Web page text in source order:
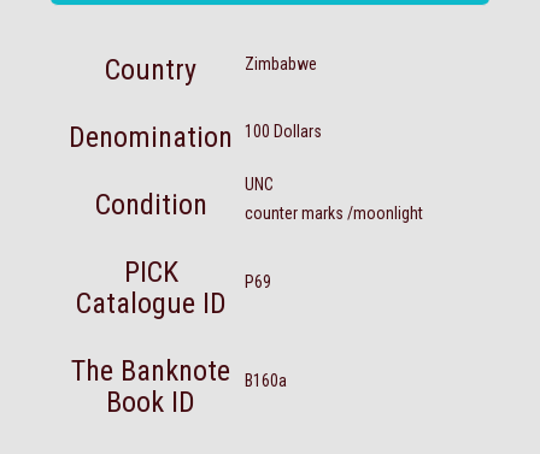
Country Zimbabwe
Denomination 100 Dollars
Condition
UNC
counter marks /moonlight
PICK
Catalogue ID
P69
The Banknote
Book ID
B160a